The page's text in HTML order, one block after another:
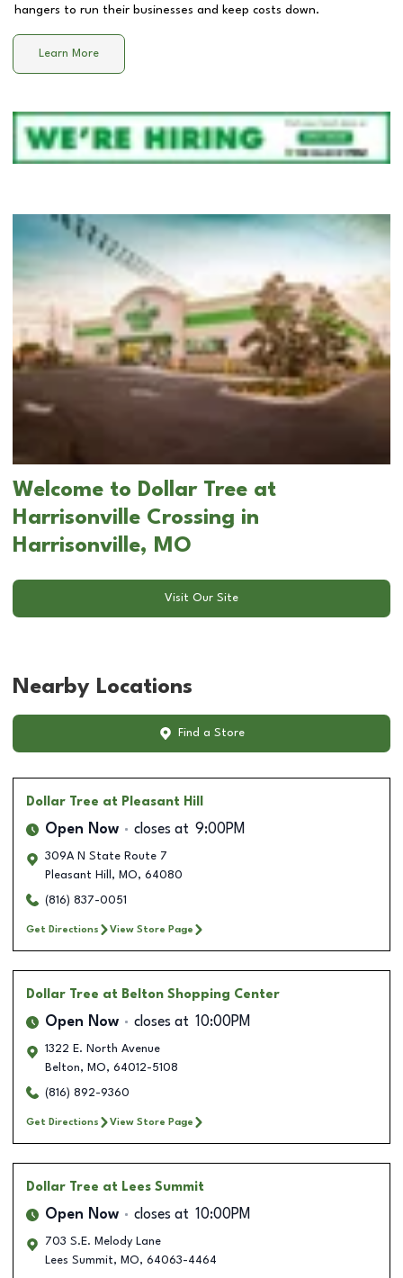
hangers to run their businesses and keep costs down.
Learn More
Welcome to Dollar Tree at
Harrisonville Crossing in
Harrisonville, MO
Visit Our Site
Nearby Locations
Find a Store
Dollar Tree at Pleasant Hill
Open Now closes at 9:00PM
309A N State Route 7
Pleasant Hill , MO, 64080
(816) 837-0051
Get Directions View Store Page
Dollar Tree at Belton Shopping Center
Open Now closes at 10:00PM
1322 E. North Avenue
Belton, MO, 64012-5108
(816) 892-9360
Get Directions View Store Page
Dollar Tree at Lees Summit
Open Now closes at 10:00PM
703 S.E. Melody Lane
Lees Summit, MO, 64063-4464